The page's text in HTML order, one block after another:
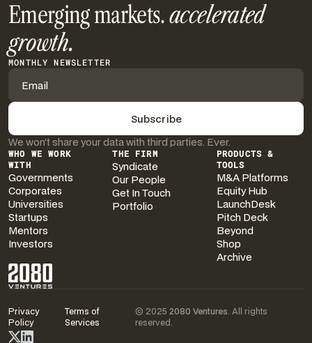
Emerging markets.accelerated
growth.
MONTHLY NEWSLETTER
We won’t share your data with third parties. Ever.
WHO WE WORK
WITH
Governments
Corporates
Universities
Startups
Mentors
Investors
THE FIRM
Syndicate
Our People
Get In Touch
Portfolio
PRODUCTS &
TOOLS
M&A Platforms
Equity Hub
LaunchDesk
Pitch Deck
Beyond
Shop
Archive
Privacy
Policy
Terms of
Services
© 20252080 Ventures. All rights
reserved.